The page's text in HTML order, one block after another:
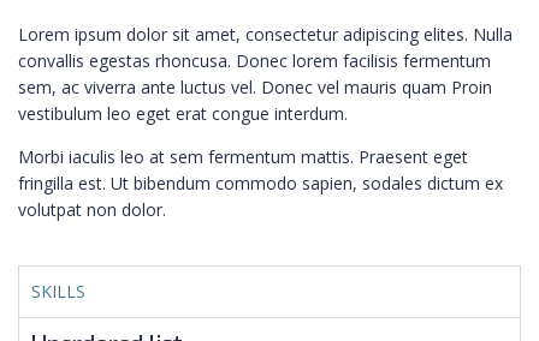
Lorem ipsum dolor sit amet, consectetur adipiscing elites. Nulla
convallis egestas rhoncusa. Donec lorem facilisis fermentum
sem, ac viverra ante luctus vel. Donec vel mauris quam Proin
vestibulum leo eget erat congue interdum.
Morbi iaculis leo at sem fermentum mattis. Praesent eget
fringilla est. Ut bibendum commodo sapien, sodales dictum ex
volutpat non dolor.
SKILLS